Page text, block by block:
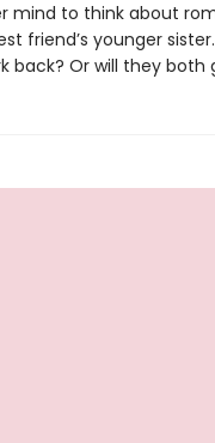
mind to think about
friend’s younger
back? Or will they both